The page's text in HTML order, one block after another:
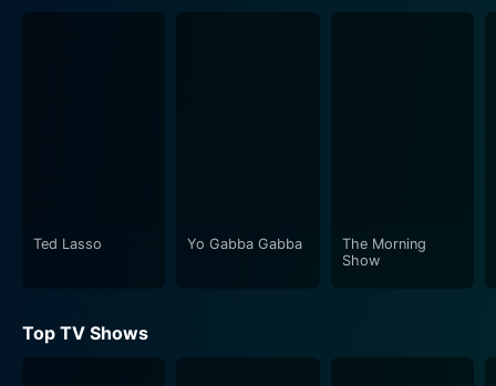
Ted Lasso Yo Gabba Gabba
The Morning
Show
Top TV Shows